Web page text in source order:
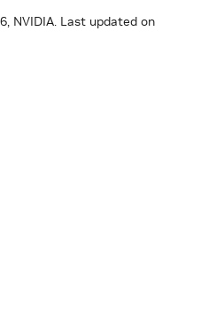
NVIDIA. Last updated on